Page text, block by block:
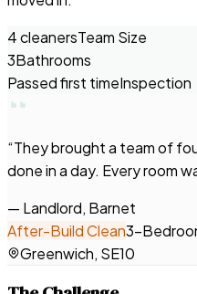
4 cleanersTeam Size
3Bathrooms
Passed first timeInspection
“They brought a team of
done in a day. Every room
— Landlord, Barnet
After-Build Clean3-
Greenwich, SE10